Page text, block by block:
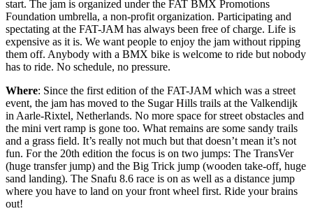
start. The jam is organized under the FAT BMX Promotions
Foundation umbrella, a non-profit organization. Participating and
spectating at the FAT-JAM has always been free of charge. Life is
expensive as it is. We want people to enjoy the jam without ripping
them off. Anybody with a BMX bike is welcome to ride but nobody
has to ride. No schedule, no pressure.
Where: Since the first edition of the FAT-JAM which was a street
event, the jam has moved to the Sugar Hills trails at the Valkendijk
in Aarle-Rixtel, Netherlands. No more space for street obstacles and
the mini vert ramp is gone too. What remains are some sandy trails
and a grass field. It’s really not much but that doesn’t mean it’s not
fun. For the 20th edition the focus is on two jumps: The TransVer
(huge transfer jump) and the Big Trick jump (wooden take-off, huge
sand landing). The Snafu 8.6 race is on as well as a distance jump
where you have to land on your front wheel first. Ride your brains
out!